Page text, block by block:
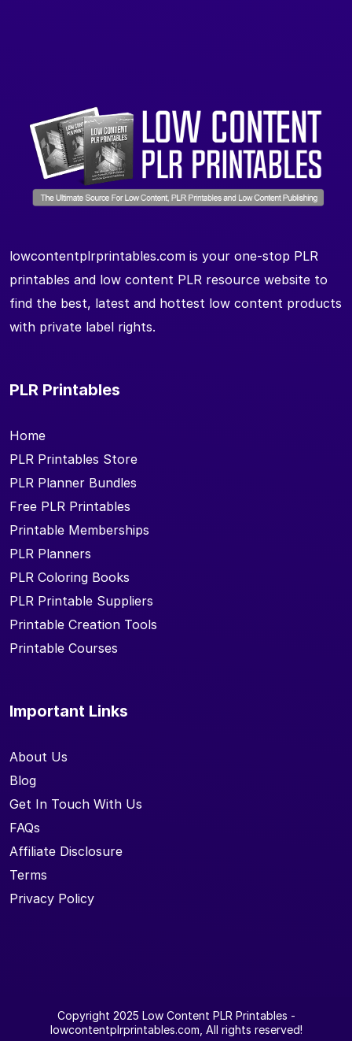
lowcontentplrprintables.com is your one-stop PLR
printables and low content PLR resource website to
find the best, latest and hottest low content products
with private label rights.
PLR Printables
Home
PLR Printables Store
PLR Planner Bundles
Free PLR Printables
Printable Memberships
PLR Planners
PLR Coloring Books
PLR Printable Suppliers
Printable Creation Tools
Printable Courses
Important Links
About Us
Blog
Get In Touch With Us
FAQs
Affiliate Disclosure
Terms
Privacy Policy
Copyright 2025 Low Content PLR Printables -
lowcontentplrprintables.com, All rights reserved!